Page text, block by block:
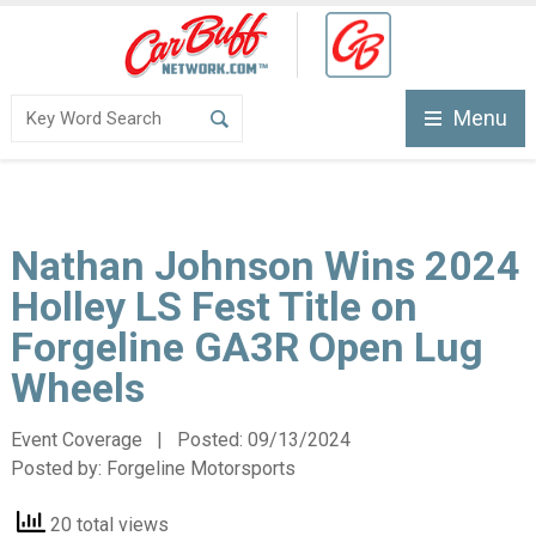
Menu
Nathan Johnson Wins 2024
Holley LS Fest Title on
Forgeline GA3R Open Lug
Wheels
Event Coverage | Posted: 09/13/2024
Posted by: Forgeline Motorsports
20 total views